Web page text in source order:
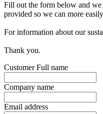
Fill out the form below and we
provided so we can more
For information about our
Thank you.
Customer Full name
Company name
Email address